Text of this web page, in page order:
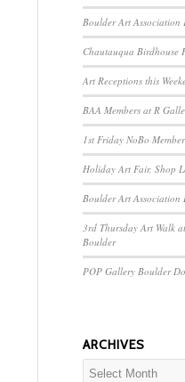
Boulder Art Association
Chautauqua Birdhouse
Art Receptions this
BAA Members at R
1st Friday NoBo
Holiday Art Fair, Shop
Boulder Art Association
3rd Thursday Art Walk
Boulder
POP Gallery Boulder
ARCHIVES